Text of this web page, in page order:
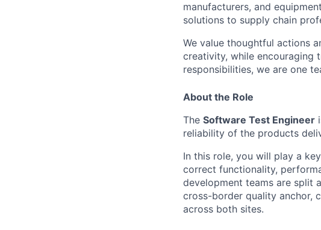
manufacturers, and
solutions to supply chain
We value thoughtful actions
creativity, while encouraging
responsibilities, we are one
About the Role
The Software Test Engineer
reliability of the products
In this role, you will play a
correct functionality,
development teams are split
cross-border quality anchor,
across both sites.